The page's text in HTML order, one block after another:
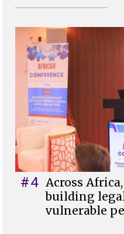
#4 Across
building
vulnerable